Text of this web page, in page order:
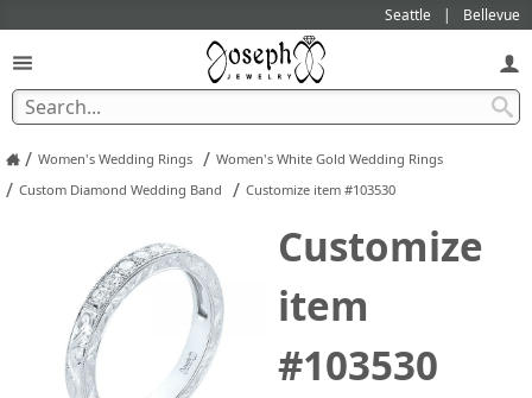
Seattle Bellevue
/ Women's Wedding Rings / Women's White Gold Wedding Rings
/ Custom Diamond Wedding Band / Customize item #103530
Customize
item
#103530